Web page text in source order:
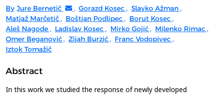
By Jure Bernetič , Gorazd Kosec , Slavko Ažman ,
Matjaž Marčetič , Boštjan Podlipec , Borut Kosec ,
Aleš Nagode , Ladislav Kosec , Mirko Gojić , Milenko Rimac ,
Omer Beganović , Zijah Burzić , Franc Vodopivec ,
Iztok Tomažič
Abstract
In this work we studied the response of newly developed